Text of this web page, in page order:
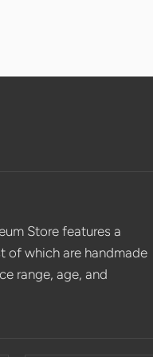
Store features a
of which are handmade
range, age, and